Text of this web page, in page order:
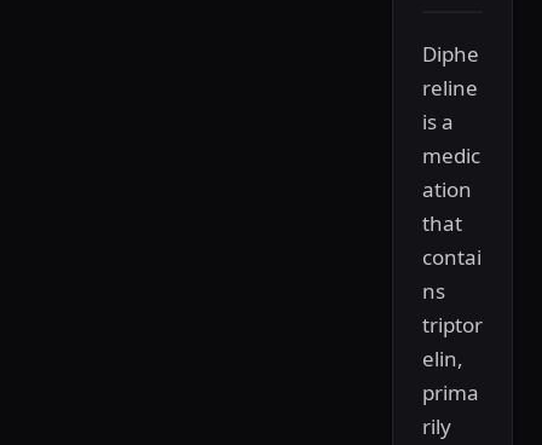
Diphe
reline
is a
medic
ation
that
contai
ns
triptor
elin,
prima
rily